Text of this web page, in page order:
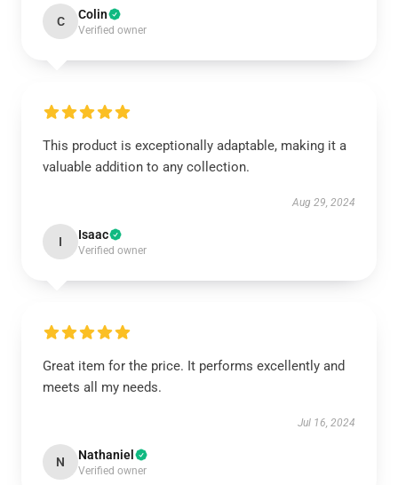
C Colin
Verified owner
This product is exceptionally adaptable, making it a
valuable addition to any collection.
Aug 29, 2024
I Isaac
Verified owner
Great item for the price. It performs excellently and
meets all my needs.
Jul 16, 2024
N Nathaniel
Verified owner